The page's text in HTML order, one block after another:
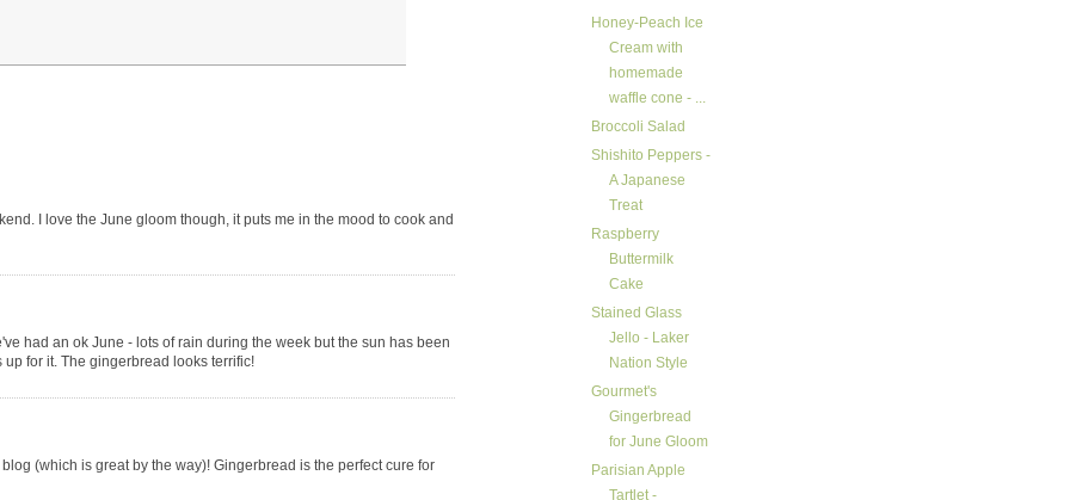
I love the June gloom though, it puts me in the mood to cook and
had an ok June - lots of rain during the week but the sun has been
for it. The gingerbread looks terrific!
(which is great by the way)! Gingerbread is the perfect cure for
Honey-Peach Ice
Cream with
homemade
waffle cone - ...
Broccoli Salad
Shishito Peppers -
A Japanese
Treat
Raspberry
Buttermilk
Cake
Stained Glass
Jello - Laker
Nation Style
Gourmet's
Gingerbread
for June Gloom
Parisian Apple
Tartlet -